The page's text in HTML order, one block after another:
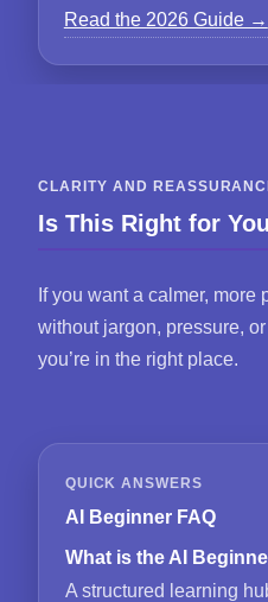
Read the 2026 Guide →
CLARITY AND
Is This Right for
If you want a calmer, more
without jargon, pressure,
you’re in the right place.
QUICK ANSWERS
AI Beginner FAQ
What is the AI
A structured learning